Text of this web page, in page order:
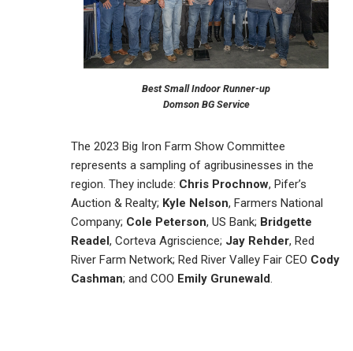
Best Small Indoor Runner-up
Domson BG Service
The 2023 Big Iron Farm Show Committee
represents a sampling of agribusinesses in the
region. They include: Chris Prochnow, Pifer’s
Auction & Realty; Kyle Nelson, Farmers National
Company; Cole Peterson, US Bank; Bridgette
Readel, Corteva Agriscience; Jay Rehder, Red
River Farm Network; Red River Valley Fair CEO Cody
Cashman; and COO Emily Grunewald.